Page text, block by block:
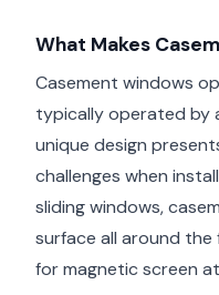
What Makes
Casement windows
typically operated by
unique design
challenges when
sliding windows,
surface all around the
for magnetic screen